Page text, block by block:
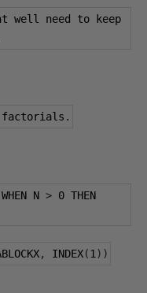
well need to keep
factorials .
N > 0
, INDEX(1 ))